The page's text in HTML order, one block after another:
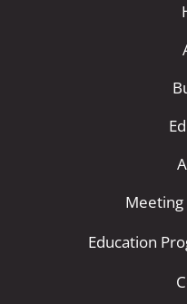
Meeting
Education